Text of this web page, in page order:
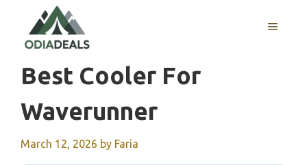
content
MENU
Best Cooler For
Waverunner
March 12, 2026 by Faria